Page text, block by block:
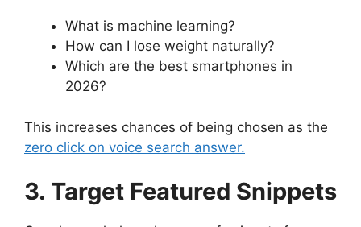
What is machine learning?
How can I lose weight naturally?
Which are the best smartphones in
2026?
This increases chances of being chosen as the
zero click on voice search answer.
3. Target Featured Snippets